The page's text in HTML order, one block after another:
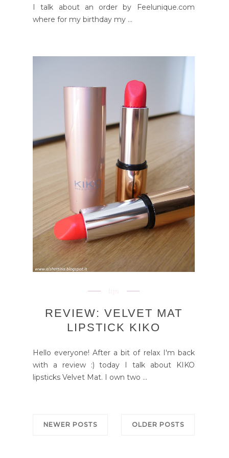
I talk about an order by Feelunique.com
where for my birthday my ...
REVIEW: VELVET MAT
LIPSTICK KIKO
Hello everyone! After a bit of relax I'm back
with a review :) today I talk about KIKO
lipsticks Velvet Mat. I own two ...
NEWER POSTS OLDER POSTS